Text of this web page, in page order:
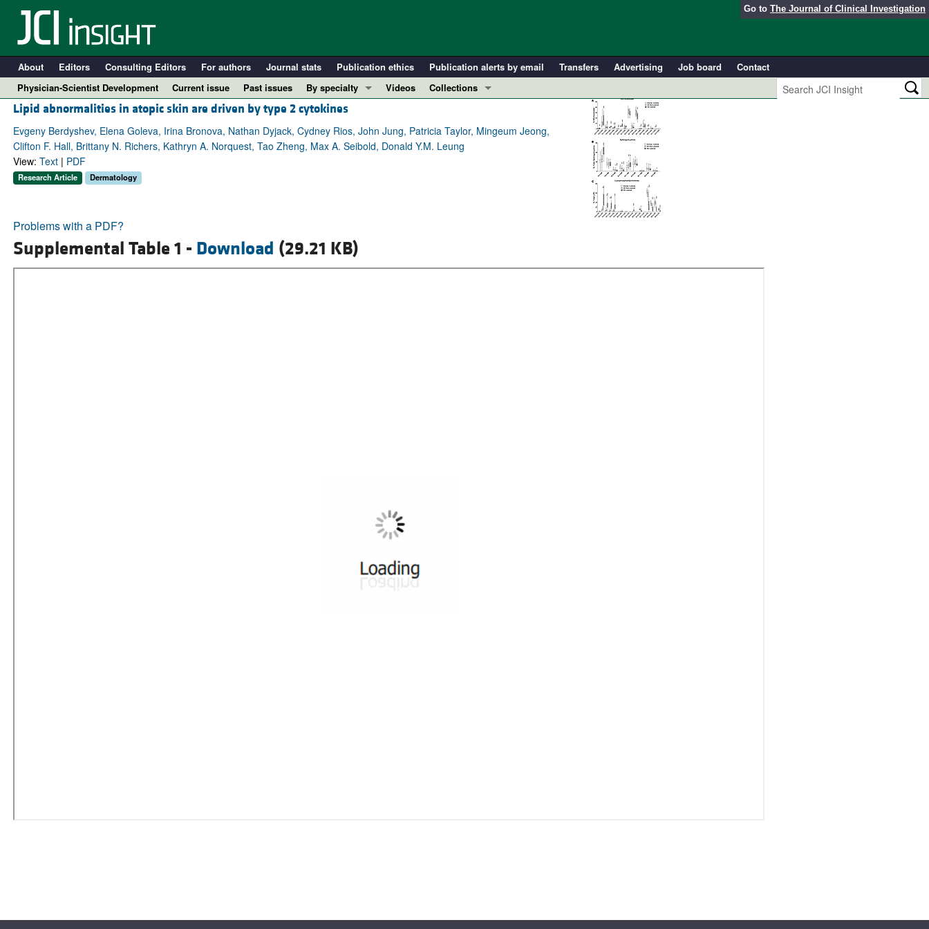
Go to The Journal of Clinical Investigation
About Editors Consulting Editors For authors Journal stats Publication ethics Publication alerts by email Transfers Advertising Job board
Contact
Physician-Scientist Development
Current issue Past issues
By specialty
COVID-19
Cardiology
Immunology
All ...
Videos
Collections
Resource and Technical Advances
Clinical Research and Public Health
Lipid abnormalities in atopic skin are driven by type 2 cytokines
Evgeny Berdyshev, Elena Goleva, Irina Bronova, Nathan Dyjack, Cydney Rios, John Jung, Patricia Taylor, Mingeum Jeong,
Clifton F. Hall, Brittany N. Richers, Kathryn A. Norquest, Tao Zheng, Max A. Seibold, Donald Y.M. Leung
View: Text| PDF
Research Article Dermatology
Problems with a PDF?
Supplemental Table 1 - Download (29.21 KB)